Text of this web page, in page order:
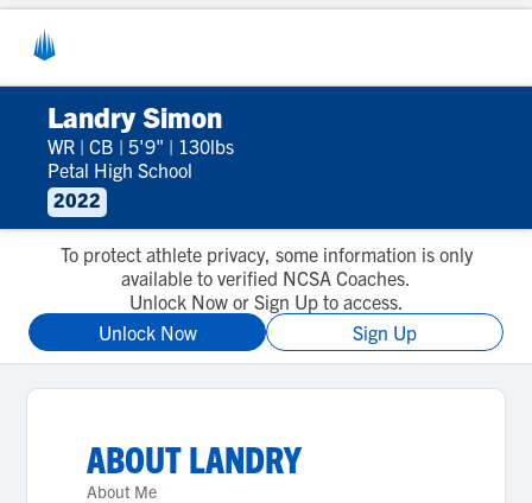
Landry Simon
WR | CB | 5'9" | 130lbs
Petal High School
2022
To protect athlete privacy, some information is only
available to verified NCSA Coaches.
Unlock Now or Sign Up to access.
Unlock Now
Sign Up
ABOUTLANDRY
About Me